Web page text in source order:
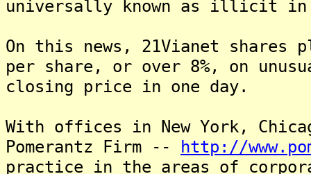
universally known as illicit in
On this news, 21Vianet shares
per share, or over 8%, on
closing price in one day.
With offices in New York,
Pomerantz Firm -- http://
practice in the areas of